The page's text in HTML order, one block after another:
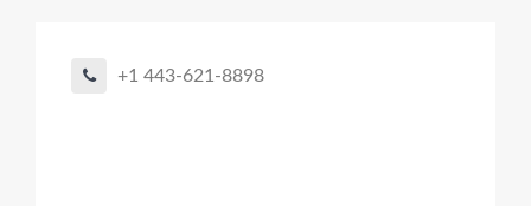
+1 443-621-8898